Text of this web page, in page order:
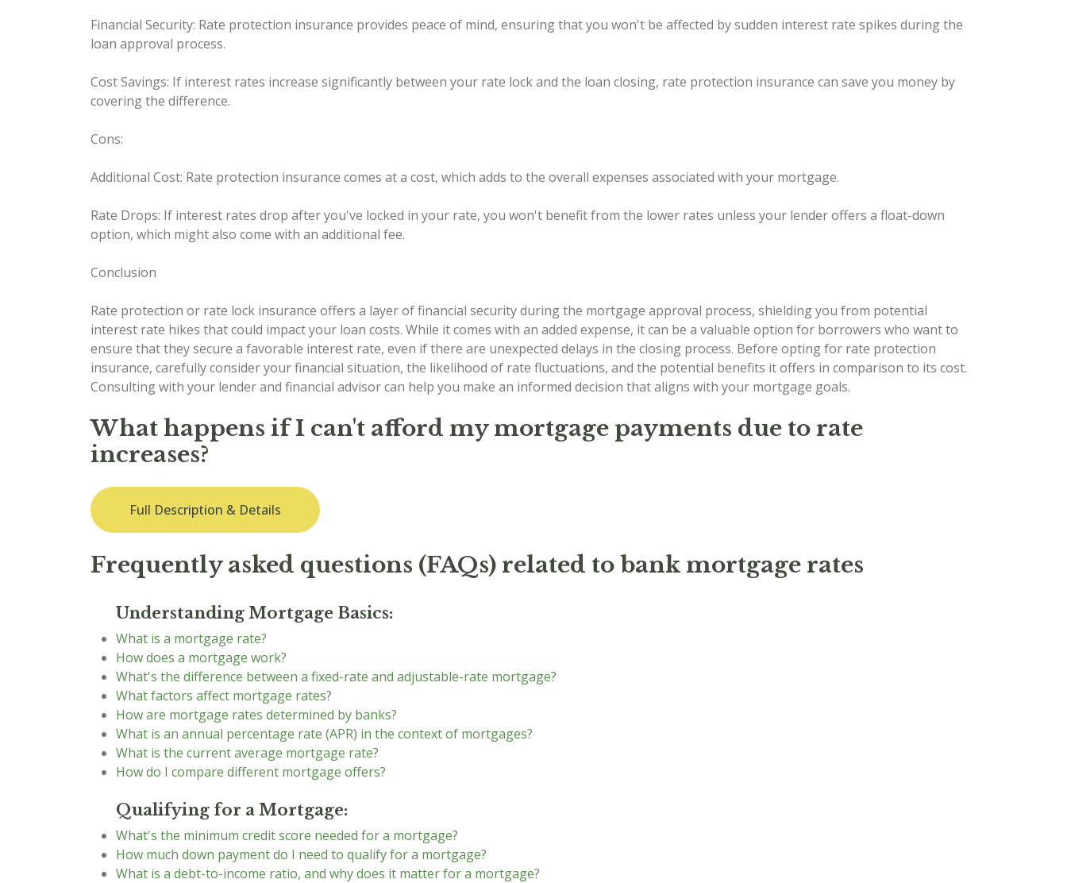
Financial Security: Rate protection insurance provides peace of mind, ensuring that you won't be affected by sudden interest rate spikes during the
loan approval process.
Cost Savings: If interest rates increase significantly between your rate lock and the loan closing, rate protection insurance can save you money by
covering the difference.
Cons:
Additional Cost: Rate protection insurance comes at a cost, which adds to the overall expenses associated with your mortgage.
Rate Drops: If interest rates drop after you've locked in your rate, you won't benefit from the lower rates unless your lender offers a float-down
option, which might also come with an additional fee.
Conclusion
Rate protection or rate lock insurance offers a layer of financial security during the mortgage approval process, shielding you from potential
interest rate hikes that could impact your loan costs. While it comes with an added expense, it can be a valuable option for borrowers who want to
ensure that they secure a favorable interest rate, even if there are unexpected delays in the closing process. Before opting for rate protection
insurance, carefully consider your financial situation, the likelihood of rate fluctuations, and the potential benefits it offers in comparison to its cost.
Consulting with your lender and financial advisor can help you make an informed decision that aligns with your mortgage goals.
What happens if I can't afford my mortgage payments due to rate
increases?
Full Description & Details
Frequently asked questions (FAQs) related to bank mortgage rates
Understanding Mortgage Basics:
What is a mortgage rate?
How does a mortgage work?
What's the difference between a fixed-rate and adjustable-rate mortgage?
What factors affect mortgage rates?
How are mortgage rates determined by banks?
What is an annual percentage rate (APR) in the context of mortgages?
What is the current average mortgage rate?
How do I compare different mortgage offers?
Qualifying for a Mortgage:
What's the minimum credit score needed for a mortgage?
How much down payment do I need to qualify for a mortgage?
What is a debt-to-income ratio, and why does it matter for a mortgage?